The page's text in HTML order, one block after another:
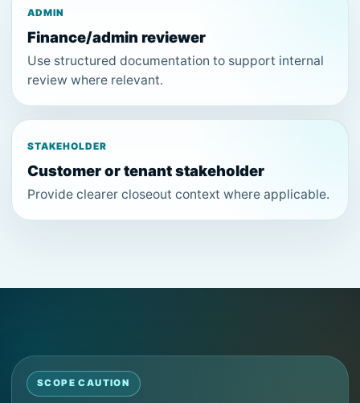
ADMIN
Finance/admin reviewer
Use structured documentation to support internal
review where relevant.
STAKEHOLDER
Customer or tenant stakeholder
Provide clearer closeout context where applicable.
SCOPE CAUTION